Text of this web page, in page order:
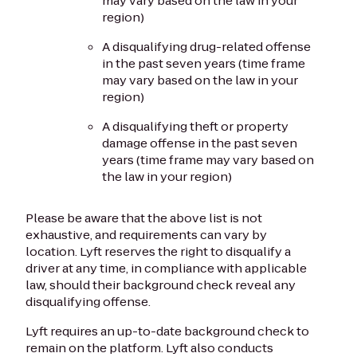
region)
A disqualifying drug-related offense
in the past seven years (time frame
may vary based on the law in your
region)
A disqualifying theft or property
damage offense in the past seven
years (time frame may vary based on
the law in your region)
Please be aware that the above list is not
exhaustive, and requirements can vary by
location. Lyft reserves the right to disqualify a
driver at any time, in compliance with applicable
law, should their background check reveal any
disqualifying offense.
Lyft requires an up-to-date background check to
remain on the platform. Lyft also conducts